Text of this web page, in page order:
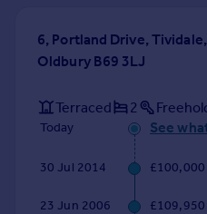
Sold house prices
Property valuation
Mortgages
Get a Mortgage in Principle
Check your affordability
6, Portland Drive, Tividale,
Oldbury B69 3LJ
Terraced 2
Today See
30 Jul 2014 £100,000
23 Jun 2006 £109,950